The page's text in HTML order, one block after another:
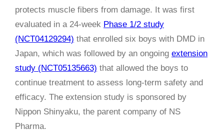
protects muscle fibers from damage. It was first
evaluated in a 24-week Phase 1/2 study
(NCT04129294) that enrolled six boys with DMD in
Japan, which was followed by an ongoing extension
study (NCT05135663) that allowed the boys to
continue treatment to assess long-term safety and
efficacy. The extension study is sponsored by
Nippon Shinyaku, the parent company of NS
Pharma.